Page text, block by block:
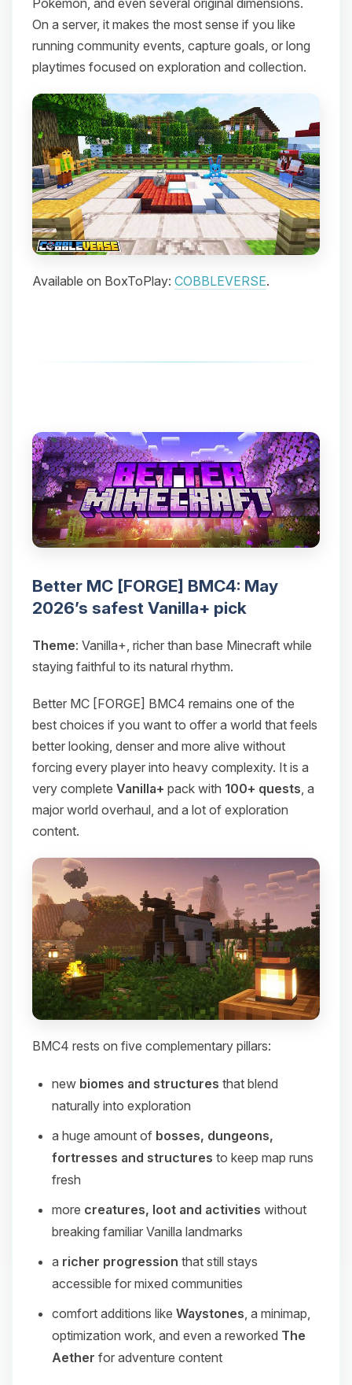
On a server, it makes the most sense if you like
running community events, capture goals, or long
playtimes focused on exploration and collection.
Available on BoxToPlay: COBBLEVERSE.
Better MC [FORGE] BMC4: May
2026’s safest Vanilla+ pick
Theme: Vanilla+, richer than base Minecraft while
staying faithful to its natural rhythm.
Better MC [FORGE] BMC4 remains one of the
best choices if you want to offer a world that feels
better looking, denser and more alive without
forcing every player into heavy complexity. It is a
very complete Vanilla+ pack with 100+ quests , a
major world overhaul, and a lot of exploration
content.
BMC4 rests on five complementary pillars:
new biomes and structures that blend
naturally into exploration
a huge amount of bosses, dungeons,
fortresses and structures to keep map runs
fresh
more creatures, loot and activities without
breaking familiar Vanilla landmarks
a richer progression that still stays
accessible for mixed communities
comfort additions like Waystones , a minimap,
optimization work, and even a reworked The
Aether for adventure content